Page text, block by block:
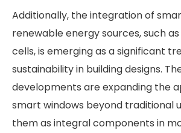
Additionally, the integration of
renewable energy sources, such
cells, is emerging as a significant
sustainability in building designs.
developments are expanding the
smart windows beyond traditional
them as integral components in